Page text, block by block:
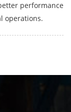
performance
operations.